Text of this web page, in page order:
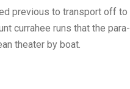
previous to transport off to
currahee runs that the para-
theater by boat.